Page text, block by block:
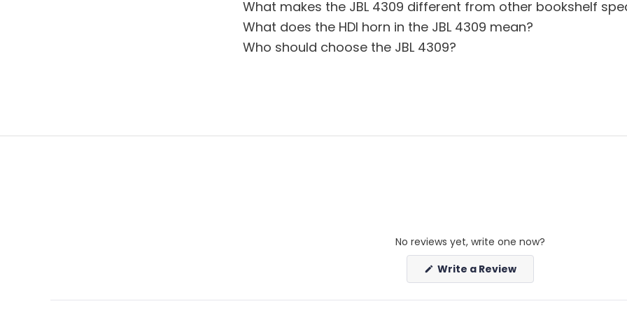
What makes the JBL 4309 different from other bookshelf
What does the HDI horn in the JBL 4309 mean?
Who should choose the JBL 4309?
No reviews yet, write one now?
Write a Review(Opens
a
new